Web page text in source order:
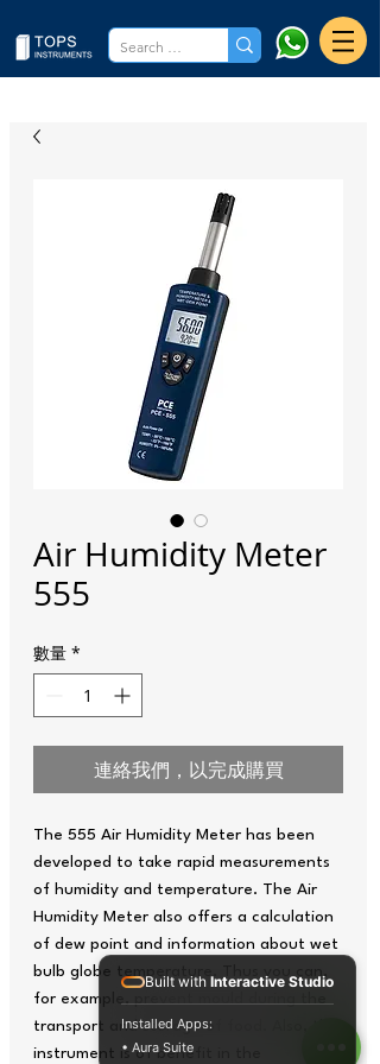
Air Humidity Meter
555
數量 *
連絡我們，以完成購買
The 555 Air Humidity Meter has been
developed to take rapid measurements
of humidity and temperature. The Air
Humidity Meter also offers a calculation
of dew point and information about wet
bulb globe temperature. Thus you can,
for example, prevent mould during the
transport and storage of food. Also, the
instrument is of benefit in the
Built with Interactive Studio
Installed Apps:
• Aura Suite